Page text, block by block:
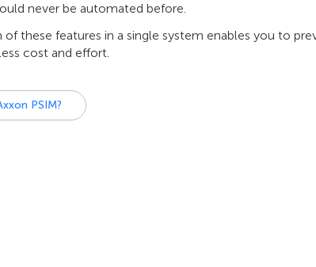
never be automated before.
these features in a single system enables you to
cost and effort.
PSIM?